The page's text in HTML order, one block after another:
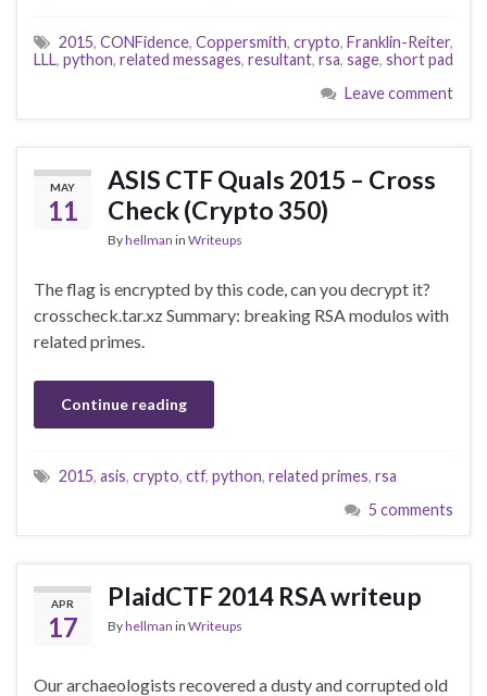
2015, CONFidence, Coppersmith, crypto, Franklin-Reiter,
LLL, python, related messages, resultant, rsa, sage, short pad
Leave comment
MAY
11
ASIS CTF Quals 2015 – Cross
Check (Crypto 350)
Byhellman in Writeups
The flag is encrypted by this code, can you decrypt it?
crosscheck.tar.xz Summary: breaking RSA modulos with
related primes.
Continue reading
2015, asis, crypto, ctf, python, related primes, rsa
5 comments
APR
17
PlaidCTF 2014 RSA writeup
Byhellman in Writeups
Our archaeologists recovered a dusty and corrupted old